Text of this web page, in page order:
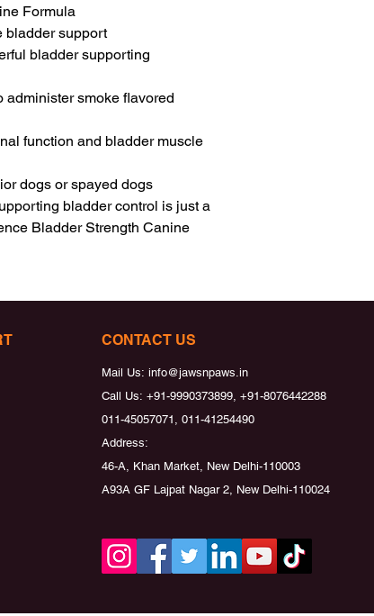
Formula
bladder support
bladder supporting
smoke flavored
function and bladder muscle
dogs or spayed dogs
bladder control is just a
Bladder Strength Canine
CONTACT US
Mail Us: info@jawsnpaws.in
Call Us: +91-9990373899, +91-8076442288
011-45057071, 011-41254490
Address:
46-A, Khan Market, New Delhi-110003
A93A GF Lajpat Nagar 2, New Delhi-110024